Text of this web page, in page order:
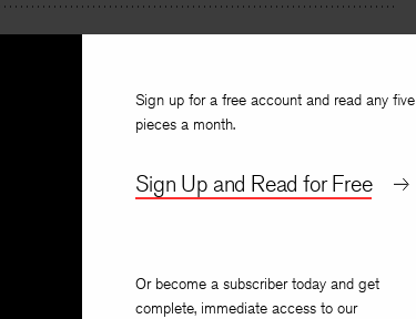
Sign up for a free account and read any five
pieces a month.
Sign Up and Read for Free
Or become a subscriber today and get
complete, immediate access to our